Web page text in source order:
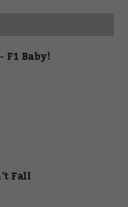
F1 Baby!
Fall